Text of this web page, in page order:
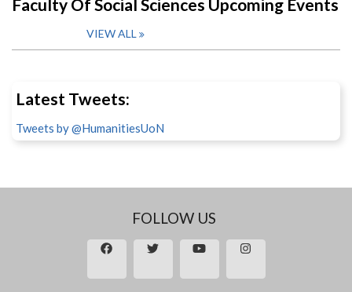
Faculty Of Social Sciences Upcoming Events
VIEW ALL
Latest Tweets:
Tweets by @HumanitiesUoN
FOLLOW US